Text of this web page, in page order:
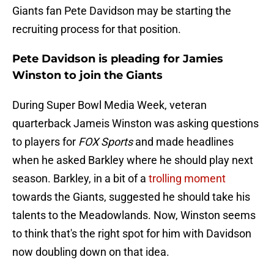
Giants fan Pete Davidson may be starting the
recruiting process for that position.
Pete Davidson is pleading for Jamies
Winston to join the Giants
During Super Bowl Media Week, veteran
quarterback Jameis Winston was asking questions
to players for FOX Sportsand made headlines
when he asked Barkley where he should play next
season. Barkley, in a bit of a trolling moment
towards the Giants, suggested he should take his
talents to the Meadowlands. Now, Winston seems
to think that's the right spot for him with Davidson
now doubling down on that idea.